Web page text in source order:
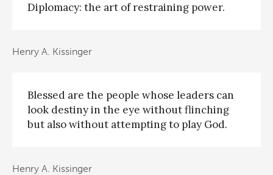
Diplomacy: the art of restraining power.
Henry A. Kissinger
Blessed are the people whose leaders can
look destiny in the eye without flinching
but also without attempting to play God.
Henry A. Kissinger